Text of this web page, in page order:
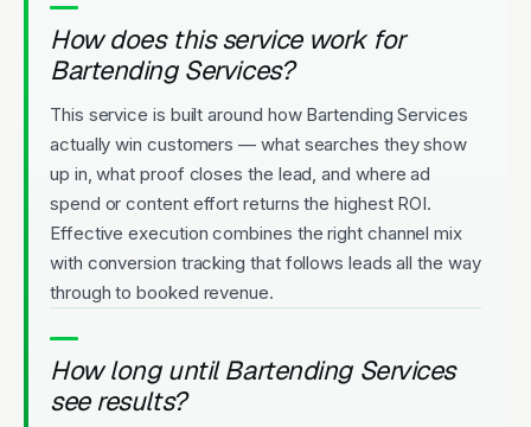
How does this service work for
Bartending Services?
This service is built around how Bartending Services
actually win customers — what searches they show
up in, what proof closes the lead, and where ad
spend or content effort returns the highest ROI.
Effective execution combines the right channel mix
with conversion tracking that follows leads all the way
through to booked revenue.
How long until Bartending Services
see results?